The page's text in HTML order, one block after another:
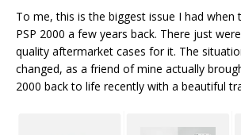
To me, this is the biggest issue I had when
PSP 2000 a few years back. There just
quality aftermarket cases for it. The
changed, as a friend of mine actually
2000 back to life recently with a beautiful